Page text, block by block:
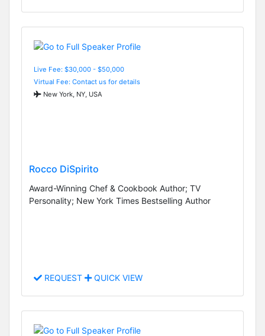
Live Fee: $30,000 - $50,000
Virtual Fee: Contact us for details
New York, NY, USA
Rocco DiSpirito
Award-Winning Chef & Cookbook Author; TV
Personality; New York Times Bestselling Author
REQUEST QUICK VIEW